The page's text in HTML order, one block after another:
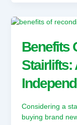
Benefits
Stairlifts:
Considering a
buying brand
Benefits
Reconditioned
Stairlifts:
Affordable